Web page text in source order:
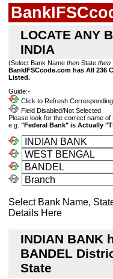
LOCATE ANY
INDIA
(Select Bank Name then State then
BankIFSCcode.com has All 236
Listed.
Guide:-
Click to Refresh
Field Disabled/Not Selected
Please look for the correct name of
e.g. "Federal Bank" is Actually
Select Bank Name,
Details Here
INDIAN BANK
BANDEL
State